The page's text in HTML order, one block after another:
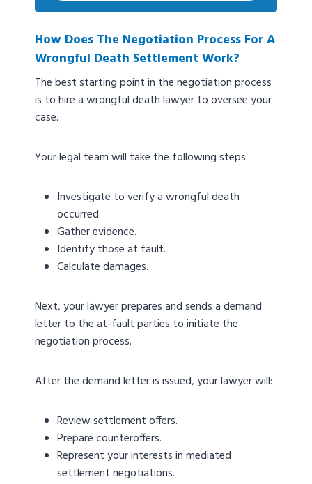
How Does The Negotiation Process For A
Wrongful Death Settlement Work?
The best starting point in the negotiation process
is to hire a wrongful death lawyer to oversee your
case.
Your legal team will take the following steps:
Investigate to verify a wrongful death
occurred.
Gather evidence.
Identify those at fault.
Calculate damages.
Next, your lawyer prepares and sends a demand
letter to the at-fault parties to initiate the
negotiation process.
After the demand letter is issued, your lawyer will:
Review settlement offers.
Prepare counteroffers.
Represent your interests in mediated
settlement negotiations.